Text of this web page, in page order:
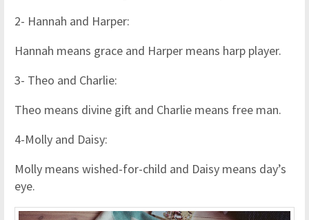
2- Hannah and Harper:
Hannah means grace and Harper means harp player.
3- Theo and Charlie:
Theo means divine gift and Charlie means free man.
4-Molly and Daisy:
Molly means wished-for-child and Daisy means day’s
eye.